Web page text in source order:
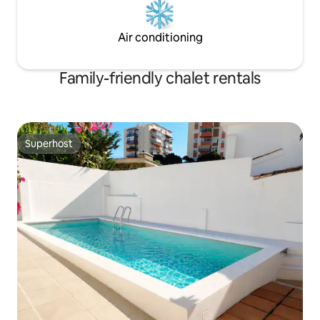
Air conditioning
Family-friendly chalet rentals
Superhost
Superhost